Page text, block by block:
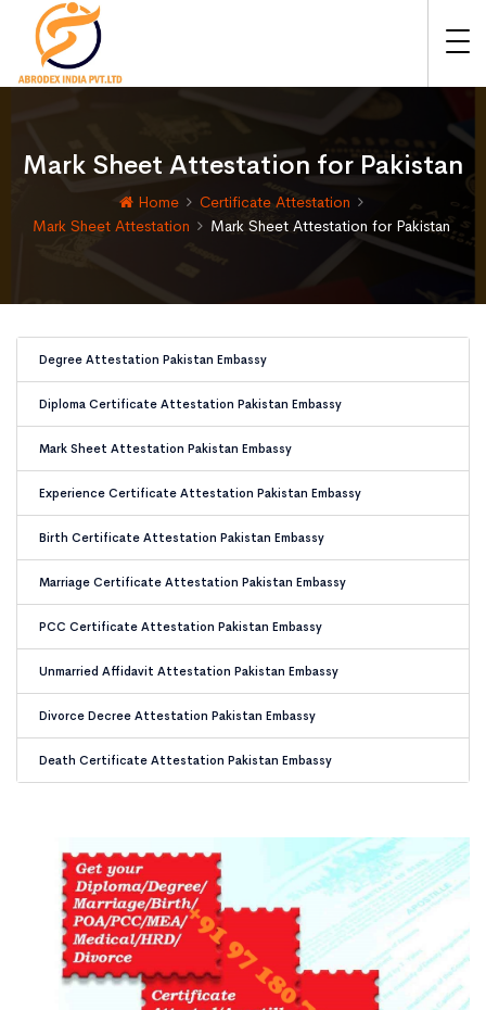
Mark Sheet Attestation for Pakistan
Home
Certificate Attestation
Mark Sheet Attestation
Mark Sheet Attestation for Pakistan
Degree Attestation Pakistan Embassy
Diploma Certificate Attestation Pakistan Embassy
Mark Sheet Attestation Pakistan Embassy
Experience Certificate Attestation Pakistan Embassy
Birth Certificate Attestation Pakistan Embassy
Marriage Certificate Attestation Pakistan Embassy
PCC Certificate Attestation Pakistan Embassy
Unmarried Affidavit Attestation Pakistan Embassy
Divorce Decree Attestation Pakistan Embassy
Death Certificate Attestation Pakistan Embassy